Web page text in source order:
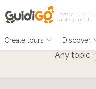
Every place
a story to tell
Create tours Discover
Any topic